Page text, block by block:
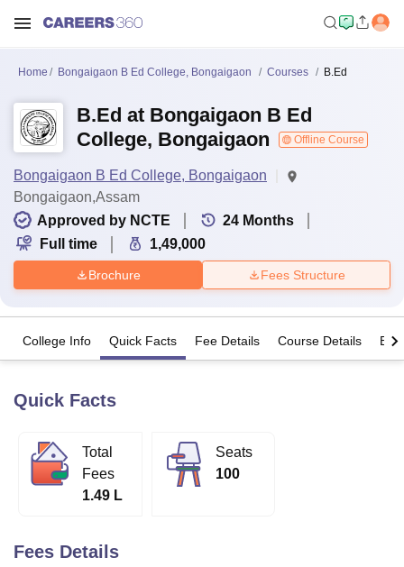
Bhopal
Lucknow
KMC Manipal King George Medical College Lucknow
Calcutta University
of Fundamental Research, Mumbai
Home Bongaigaon B Ed College, Bongaigaon Courses B.Ed
B.Ed at Bongaigaon B Ed
College, Bongaigaon
Offline Course
Bongaigaon B Ed College, Bongaigaon
Bongaigaon,Assam
Approved by NCTE
24 Months
Full time
1,49,000
Brochure Fees Structure
College Info Quick Facts Fee Details Course Details
Quick Facts
Total
Fees
1.49 L
Seats
100
Fees Details